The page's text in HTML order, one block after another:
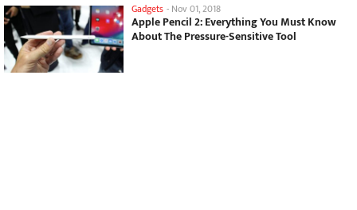
Gadgets - Nov 01, 2018
Apple Pencil 2: Everything You Must Know
About The Pressure-Sensitive Tool